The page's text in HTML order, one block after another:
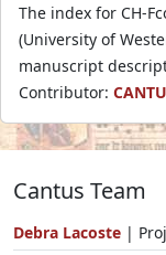
The index for CH-
(University of
manuscript
Contributor:
Cantus Team
Debra Lacoste |